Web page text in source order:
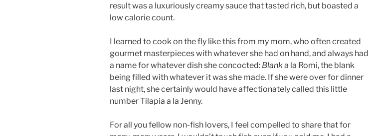
result was a luxuriously creamy sauce that tasted rich, but boasted a
low calorie count.
I learned to cook on the fly like this from my mom, who often created
gourmet masterpieces with whatever she had on hand, and always had
a name for whatever dish she concocted: Blanka la Romi, the blank
being filled with whatever it was she made. If she were over for dinner
last night, she certainly would have affectionately called this little
number Tilapia a la Jenny.
For all you fellow non-fish lovers, I feel compelled to share that for